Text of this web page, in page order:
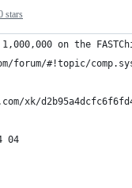
stars
on the
forum/#!topic/
xk/
04